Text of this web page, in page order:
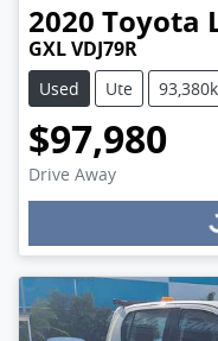
2020 Toyota
GXL VDJ79R
Used Ute
$97,980
Drive Away